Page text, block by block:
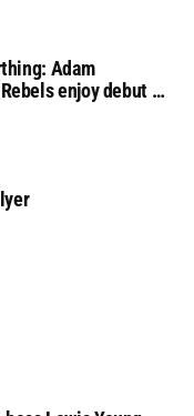
Adam
enjoy debut of